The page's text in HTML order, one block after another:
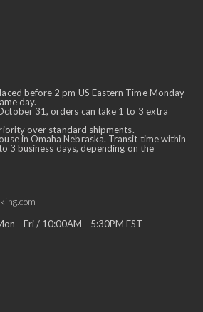
before 2 pm US Eastern Time Monday-
day.
31, orders can take 1 to 3 extra
over standard shipments.
in Omaha Nebraska. Transit time within
3 business days, depending on the
- Fri / 10:00AM - 5:30PM EST